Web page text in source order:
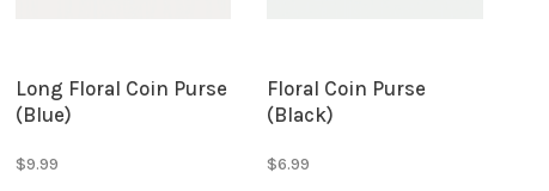
Long Floral Coin Purse
(Blue)
$9.99
Floral Coin Purse
(Black)
$6.99